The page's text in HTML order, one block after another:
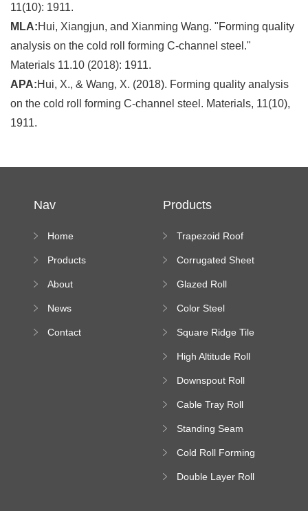
11(10): 1911.
MLA:Hui, Xiangjun, and Xianming Wang. "Forming quality
analysis on the cold roll forming C-channel steel."
Materials 11.10 (2018): 1911.
APA:Hui, X., & Wang, X. (2018). Forming quality analysis
on the cold roll forming C-channel steel. Materials, 11(10),
1911.
Nav
Home
Products
About
News
Contact
Products
Trapezoid Roof
Machine
Corrugated Sheet
Machine
Glazed Roll
Color Steel
Square Ridge Tile
High Altitude Roll
platform
Downspout Roll
Cable Tray Roll
Standing Seam
Machine
Cold Roll Forming
Double Layer Roll